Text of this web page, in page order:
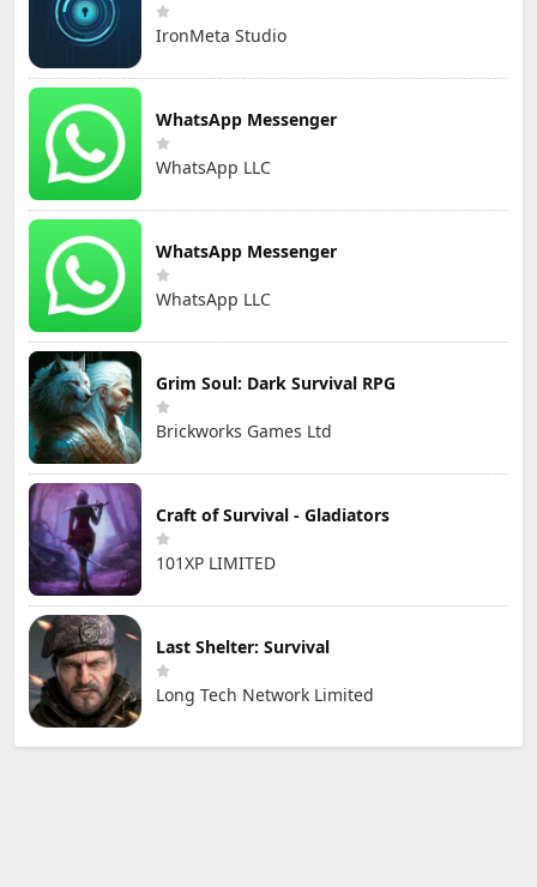
IronMeta Studio
WhatsApp Messenger
WhatsApp LLC
WhatsApp Messenger
WhatsApp LLC
Grim Soul: Dark Survival RPG
Brickworks Games Ltd
Craft of Survival - Gladiators
101XP LIMITED
Last Shelter: Survival
Long Tech Network Limited